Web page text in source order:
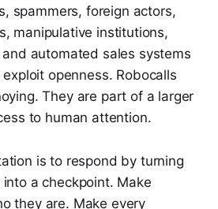
spammers, foreign actors,
manipulative institutions,
automated sales systems
openness. Robocalls
They are part of a larger
to human attention.
is to respond by turning
a checkpoint. Make
they are. Make every